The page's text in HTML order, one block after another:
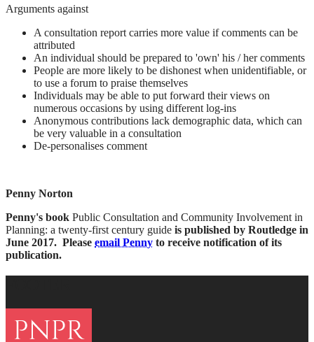
Arguments against
A consultation report carries more value if comments can be
attributed
An individual should be prepared to 'own' his / her comments
People are more likely to be dishonest when unidentifiable, or
to use a forum to praise themselves
Individuals may be able to put forward their views on
numerous occasions by using different log-ins
Anonymous contributions lack demographic data, which can
be very valuable in a consultation
De-personalises comment
Penny Norton
Penny's book Public Consultation and Community Involvement in
Planning: a twenty-first century guide is published by Routledge in
June 2017. Please email Penny to receive notification of its
publication.